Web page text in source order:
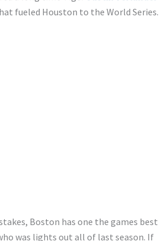
fueled Houston to the World Series.
Boston has one the games best
was lights out all of last season. If